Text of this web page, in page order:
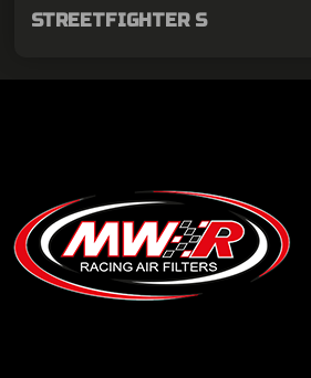
STREETFIGHTER S